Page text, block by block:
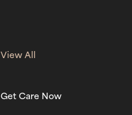
View All
Get Care Now